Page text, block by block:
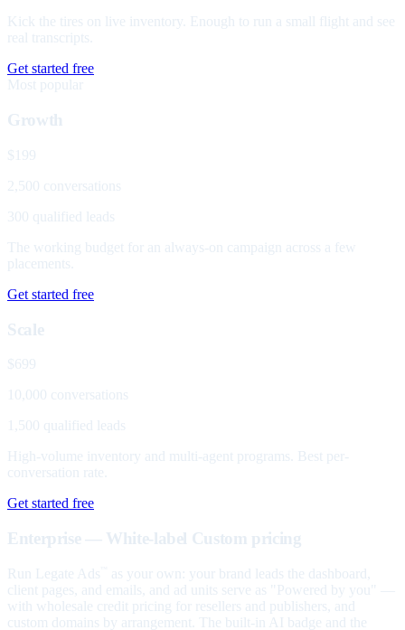
Kick the tires on live inventory. Enough to run a small flight and see
real transcripts.
Get started free
Most popular
Growth
$199
2,500 conversations
300 qualified leads
The working budget for an always-on campaign across a few
placements.
Get started free
Scale
$699
10,000 conversations
1,500 qualified leads
High-volume inventory and multi-agent programs. Best per-
conversation rate.
Get started free
Enterprise — White-label Custom pricing
Run Legate Ads
as your own: your brand leads the dashboard,
client pages, and emails, and ad units serve as "Powered by you" —
with wholesale credit pricing for resellers and publishers, and
custom domains by arrangement. The built-in AI badge and the